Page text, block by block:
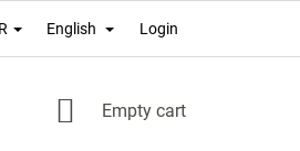
PERSONAL DATA PROTECTION
English Login
SHOPPING
Empty cart